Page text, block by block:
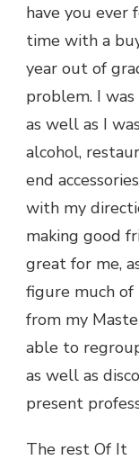
have you ever
time with a
year out of
problem. I
as well as I
alcohol,
end
with my
making good
great for me,
figure much
from my
able to
as well as
present
The rest Of It